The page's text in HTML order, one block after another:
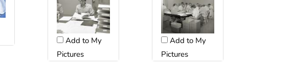
Add to My
Pictures
Add to My
Pictures